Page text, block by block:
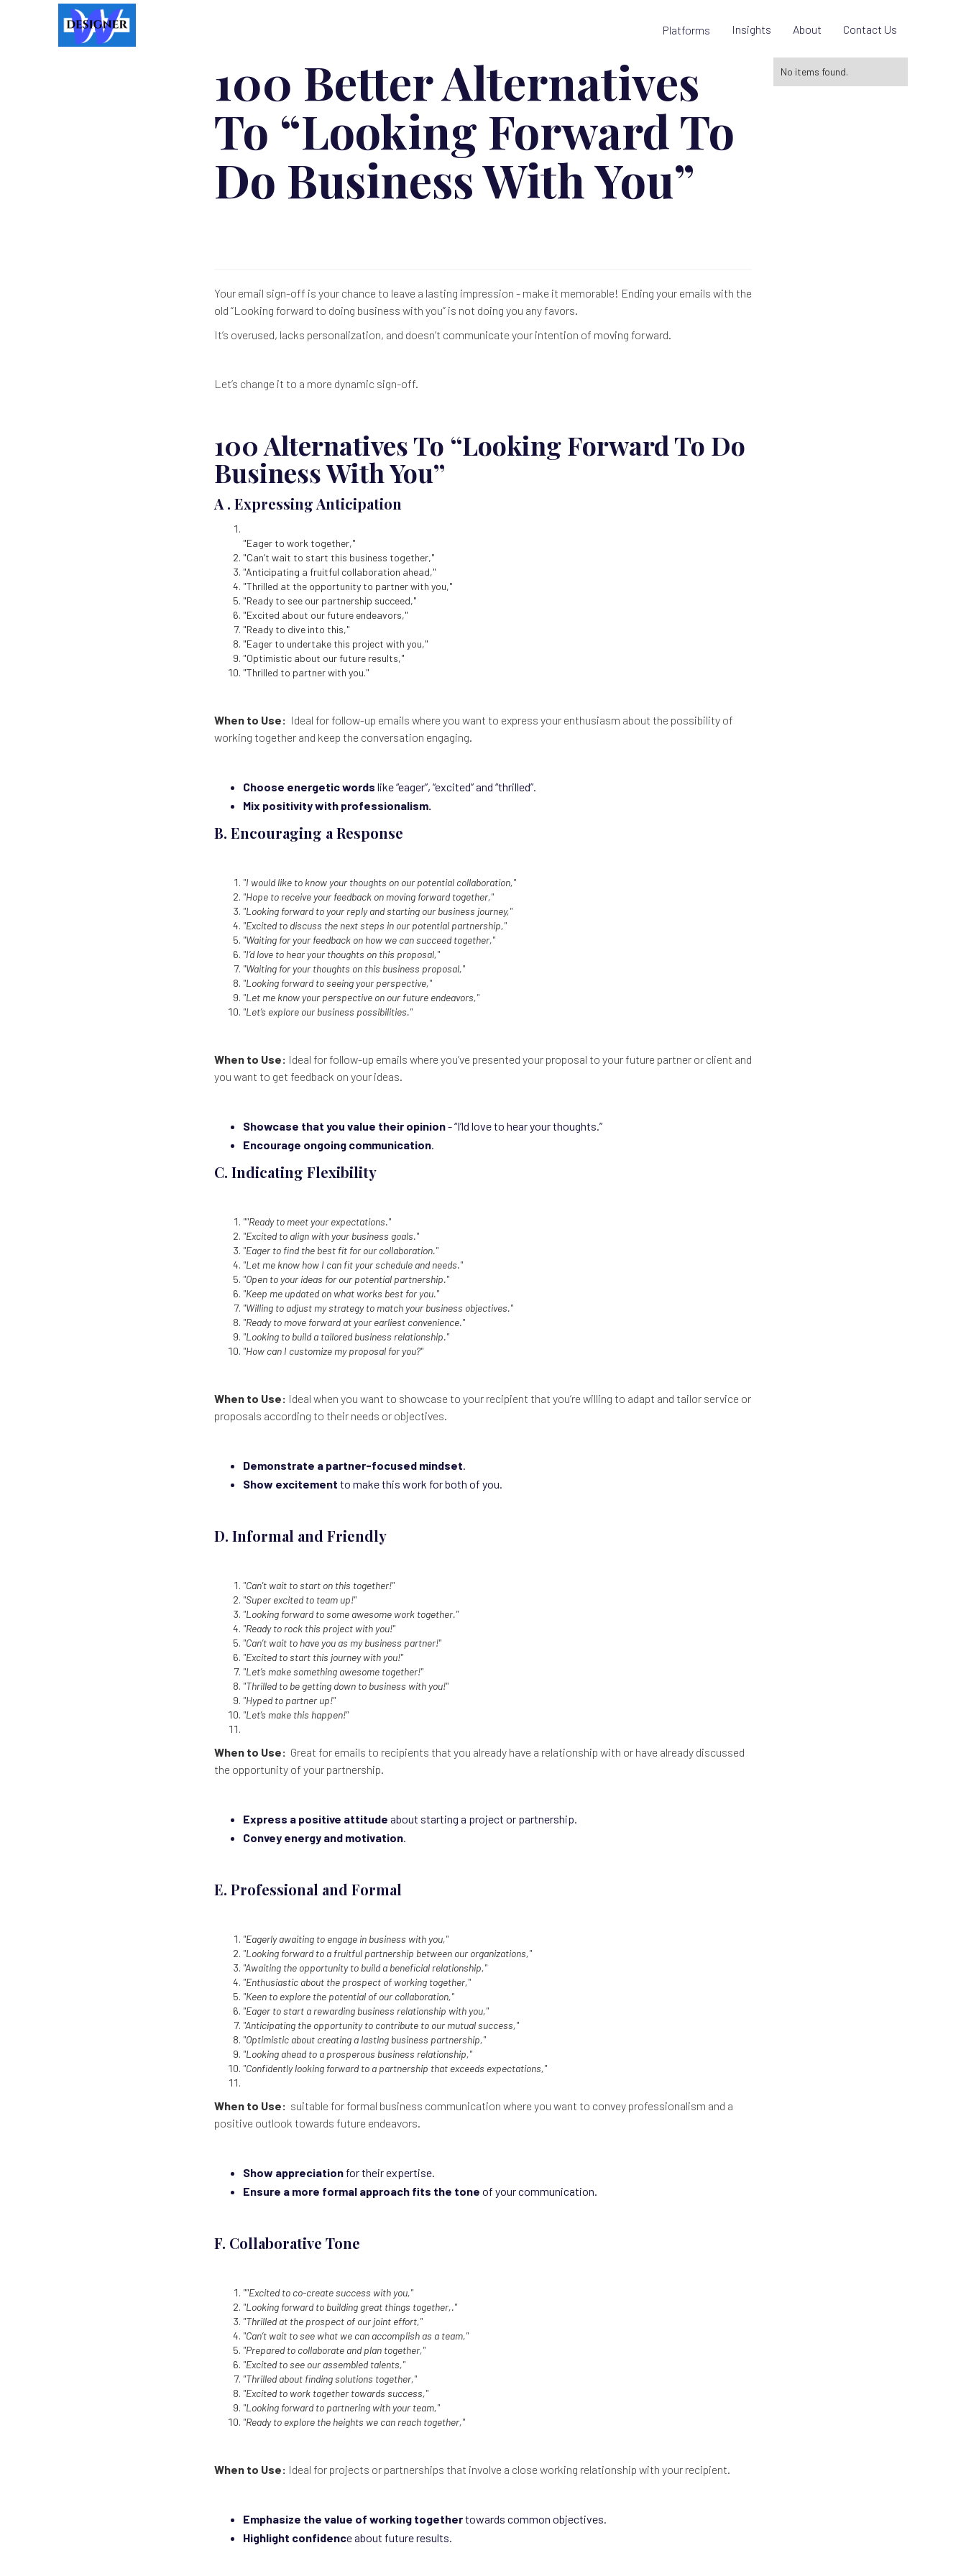
Platforms Insights About Contact Us
100 Better Alternatives
To “Looking Forward To
Do Business With You”
Your email sign-off is your chance to leave a lasting impression - make it memorable! Ending your emails with the
old “Looking forward to doing business with you” is not doing you any favors.
It’s overused, lacks personalization, and doesn’t communicate your intention of moving forward.
Let’s change it to a more dynamic sign-off.
100 Alternatives To “Looking Forward To Do
Business With You”
A . Expressing Anticipation
"Eager to work together,"
"Can’t wait to start this business together,"
"Anticipating a fruitful collaboration ahead,"
"Thrilled at the opportunity to partner with you,"
"Ready to see our partnership succeed,"
"Excited about our future endeavors,"
"Ready to dive into this,"
"Eager to undertake this project with you,"
"Optimistic about our future results,"
"Thrilled to partner with you."
When to Use: Ideal for follow-up emails where you want to express your enthusiasm about the possibility of
working together and keep the conversation engaging.
Choose energetic words like “eager”, “excited” and “thrilled”.
Mix positivity with professionalism.
B. Encouraging a Response
"I would like to know your thoughts on our potential collaboration,"
"Hope to receive your feedback on moving forward together,"
"Looking forward to your reply and starting our business journey,"
"Excited to discuss the next steps in our potential partnership,"
"Waiting for your feedback on how we can succeed together,"
"I’d love to hear your thoughts on this proposal,"
"Waiting for your thoughts on this business proposal,"
"Looking forward to seeing your perspective,"
"Let me know your perspective on our future endeavors,"
"Let’s explore our business possibilities."
When to Use: Ideal for follow-up emails where you’ve presented your proposal to your future partner or client and
you want to get feedback on your ideas.
Showcase that you value their opinion- “I’ld love to hear your thoughts.”
Encourage ongoing communication.
C. Indicating Flexibility
""Ready to meet your expectations."
"Excited to align with your business goals."
"Eager to find the best fit for our collaboration."
"Let me know how I can fit your schedule and needs."
"Open to your ideas for our potential partnership."
"Keep me updated on what works best for you."
"Willing to adjust my strategy to match your business objectives."
"Ready to move forward at your earliest convenience."
"Looking to build a tailored business relationship."
"How can I customize my proposal for you?"
When to Use: Ideal when you want to showcase to your recipient that you’re willing to adapt and tailor service or
proposals according to their needs or objectives.
Demonstrate a partner-focused mindset.
Show excitement to make this work for both of you.
D. Informal and Friendly
"Can't wait to start on this together!"
"Super excited to team up!"
"Looking forward to some awesome work together."
"Ready to rock this project with you!"
"Can’t wait to have you as my business partner!"
"Excited to start this journey with you!"
"Let’s make something awesome together!"
"Thrilled to be getting down to business with you!"
"Hyped to partner up!"
"Let’s make this happen!"
When to Use: Great for emails to recipients that you already have a relationship with or have already discussed
the opportunity of your partnership.
Express a positive attitude about starting a project or partnership.
Convey energy and motivation.
E. Professional and Formal
"Eagerly awaiting to engage in business with you,"
"Looking forward to a fruitful partnership between our organizations,"
"Awaiting the opportunity to build a beneficial relationship,"
"Enthusiastic about the prospect of working together,"
"Keen to explore the potential of our collaboration,"
"Eager to start a rewarding business relationship with you,"
"Anticipating the opportunity to contribute to our mutual success,"
"Optimistic about creating a lasting business partnership,"
"Looking ahead to a prosperous business relationship,"
"Confidently looking forward to a partnership that exceeds expectations,"
When to Use: suitable for formal business communication where you want to convey professionalism and a
positive outlook towards future endeavors.
Show appreciationfor their expertise.
Ensure a more formal approach fits the tone of your communication.
F. Collaborative Tone
""Excited to co-create success with you,"
"Looking forward to building great things together,."
"Thrilled at the prospect of our joint effort,"
"Can’t wait to see what we can accomplish as a team,"
"Prepared to collaborate and plan together,"
"Excited to see our assembled talents,"
"Thrilled about finding solutions together,"
"Excited to work together towards success,"
"Looking forward to partnering with your team,"
"Ready to explore the heights we can reach together,"
When to Use: Ideal for projects or partnerships that involve a close working relationship with your recipient.
Emphasize the value of working togethertowards common objectives.
Highlight confidence about future results.
No items found.